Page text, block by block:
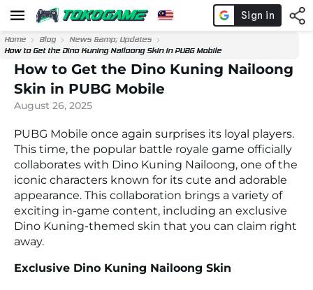
Home Blog
News &amp; Updates
How to Get the Dino Kuning Nailoong Skin in PUBG Mobile
How to Get the Dino Kuning Nailoong
Skin in PUBG Mobile
August 26, 2025
PUBG Mobile once again surprises its loyal players.
This time, the popular battle royale game officially
collaborates with Dino Kuning Nailoong, one of the
iconic characters known for its cute and adorable
appearance. This collaboration brings a variety of
exciting in-game content, including an exclusive
Dino Kuning-themed skin that you can claim right
away.
Exclusive Dino Kuning Nailoong Skin